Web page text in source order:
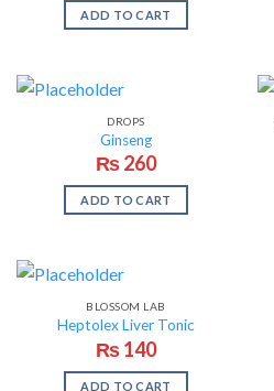
ADD TO CART
DROPS
Ginseng
₨260
ADD TO CART
BLOSSOM LAB
Heptolex Liver Tonic
₨140
ADD TO CART